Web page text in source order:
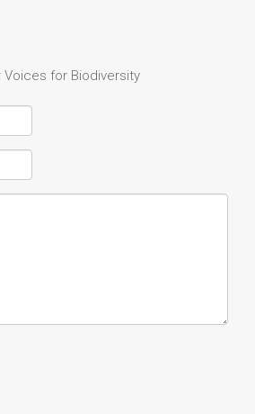
Voices for Biodiversity